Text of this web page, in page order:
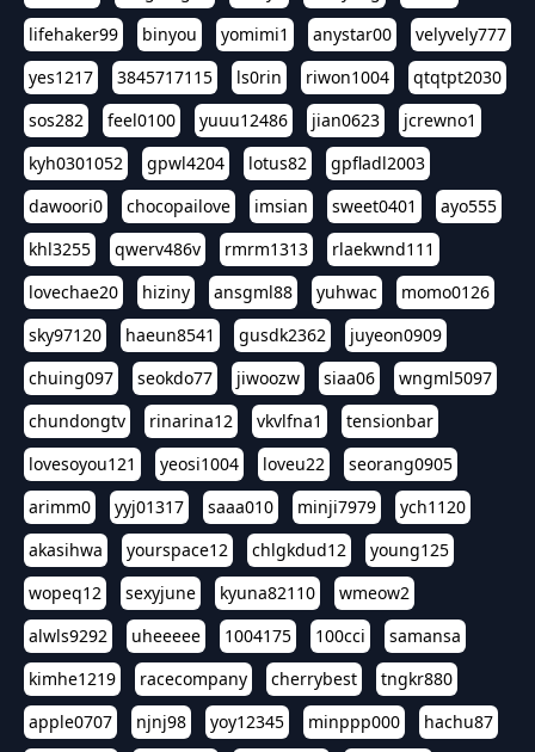
lifehaker99
binyou yomimi1 anystar00
velyvely777
yes1217
3845717115 ls0rin riwon1004
qtqtpt2030
sos282
feel0100 yuuu12486 jian0623
jcrewno1
kyh0301052
gpwl4204 lotus82
gpfladl2003
dawoori0
chocopailove imsian sweet0401
ayo555
khl3255
qwerv486v rmrm1313
rlaekwnd111
lovechae20
hiziny ansgml88 yuhwac
momo0126
sky97120
haeun8541 gusdk2362
juyeon0909
chuing097
seokdo77 jiwoozw siaa06
wngml5097
chundongtv
rinarina12 vkvlfna1
tensionbar
lovesoyou121
yeosi1004 loveu22
seorang0905
arimm0
yyj01317 saaa010 minji7979
ych1120
akasihwa
yourspace12 chlgkdud12
young125
wopeq12
sexyjune kyuna82110
wmeow2
alwls9292
uheeeee 1004175 100cci
samansa
kimhe1219
racecompany cherrybest
tngkr880
apple0707
njnj98 yoy12345 minppp000
hachu87